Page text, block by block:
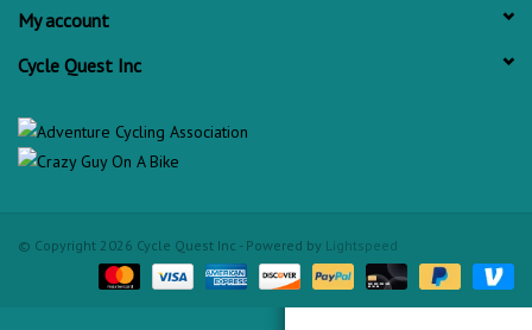
My account
Cycle Quest Inc
© Copyright 2026 Cycle Quest Inc - Powered by Lightspeed